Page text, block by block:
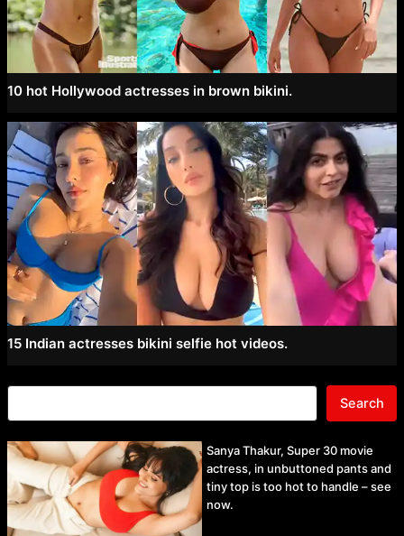
10 hot Hollywood actresses in brown bikini.
15 Indian actresses bikini selfie hot videos.
Search
Sanya Thakur, Super 30 movie
actress, in unbuttoned pants and
tiny top is too hot to handle – see
now.